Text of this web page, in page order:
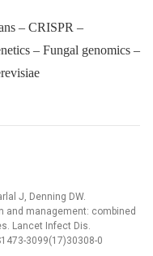
– CRISPR –
– Fungal genomics –
J, Denning DW.
and management: combined
Lancet Infect Dis.
3099(17)30308-0